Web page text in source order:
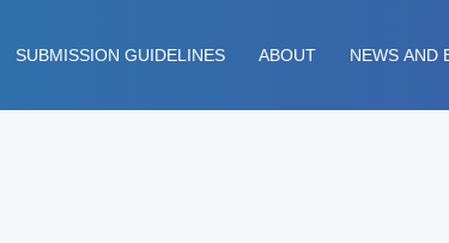
SUBMISSION GUIDELINES ABOUT NEWS AND